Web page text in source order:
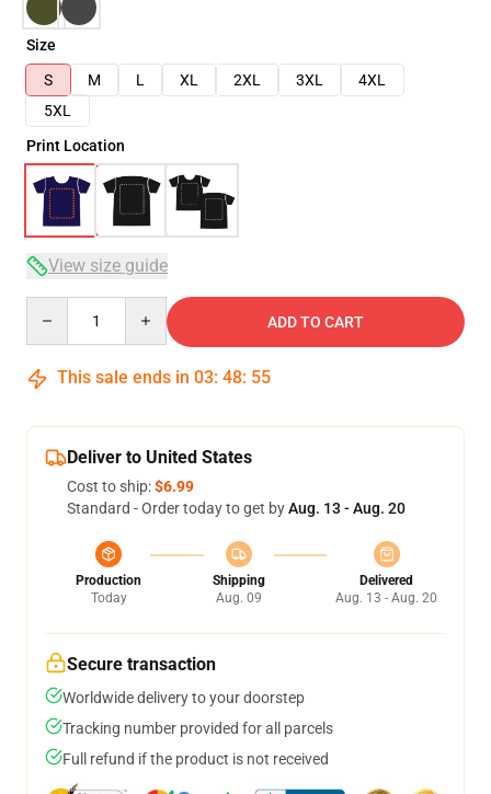
Size
S
M L XL 2XL 3XL
4XL
5XL
Print Location
View size guide
ADD TO CART
This sale ends in 03: 48: 54
Deliver to United States
Cost to ship:$6.99
Standard - Order today to get byAug. 13 - Aug. 20
Production
Today
Shipping
Aug. 09
Delivered
Aug. 13 - Aug. 20
Secure transaction
Worldwide delivery to your doorstep
Tracking number provided for all parcels
Full refund if the product is not received